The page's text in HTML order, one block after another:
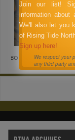
BOOKMARK THE
Join our list!
information about
We'll also let you
of Rising Tide
Sign up here!
We respect your
any third party